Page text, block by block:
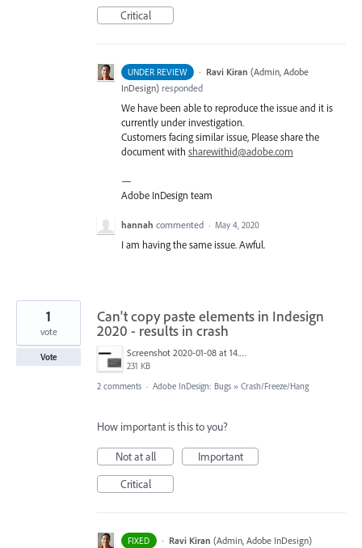
Critical
UNDER REVIEW · Ravi Kiran (Admin, Adobe
InDesign) responded
We have been able to reproduce the issue and it is
currently under investigation.
Customers facing similar issue, Please share the
document with sharewithid@adobe.com
—
Adobe InDesign team
hannah commented · May 4, 2020
I am having the same issue. Awful.
Can't copy paste elements in Indesign
2020 - results in crash
Screenshot 2020-01-08 at 14.21.56.png
231 KB
1
vote
Vote
2 comments · Adobe InDesign: Bugs » Crash/Freeze/Hang
How important is this to you?
Not at all
Important
Critical
FIXED · Ravi Kiran (Admin, Adobe InDesign)